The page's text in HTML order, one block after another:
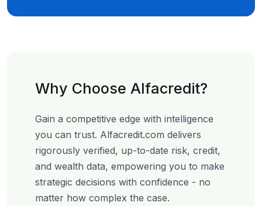
Why Choose Alfacredit?
Gain a competitive edge with intelligence
you can trust. Alfacredit.com delivers
rigorously verified, up-to-date risk, credit,
and wealth data, empowering you to make
strategic decisions with confidence - no
matter how complex the case.